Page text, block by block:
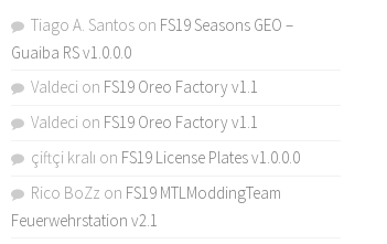
Tiago A. Santos on FS19 Seasons GEO –
Guaiba RS v1.0.0.0
Valdeci on FS19 Oreo Factory v1.1
Valdeci on FS19 Oreo Factory v1.1
çiftçi kralı on FS19 License Plates v1.0.0.0
Rico BoZz on FS19 MTLModdingTeam
Feuerwehrstation v2.1